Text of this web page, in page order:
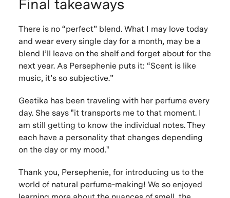
Final takeaways
There is no “perfect” blend. What I may love today
and wear every single day for a month, may be a
blend I’ll leave on the shelf and forget about for the
next year. As Persephenie puts it: “Scent is like
music, it’s so subjective.”
Geetika has been traveling with her perfume every
day. She says "it transports me to that moment. I
am still getting to know the individual notes. They
each have a personality that changes depending
on the day or my mood."
Thank you, Persephenie, for introducing us to the
world of natural perfume-making! We so enjoyed